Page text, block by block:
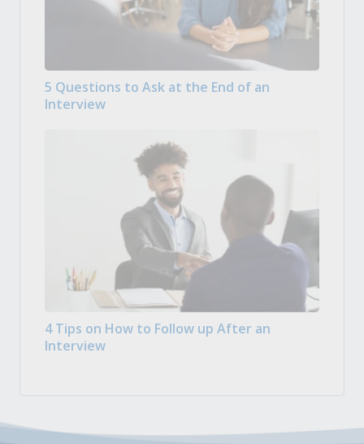
5 Questions to Ask at the End of an
Interview
4 Tips on How to Follow up After an
Interview